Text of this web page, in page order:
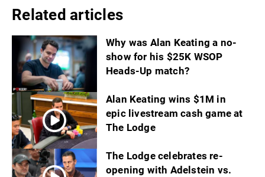
Related articles
Why was Alan Keating a no-
show for his $25K WSOP
Heads-Up match?
Alan Keating wins $1M in
epic livestream cash game at
The Lodge
The Lodge celebrates re-
opening with Adelstein vs.